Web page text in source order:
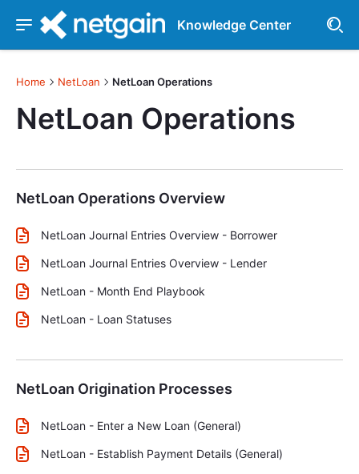
Knowledge Center
Home NetLoan NetLoan Operations
NetLoan Operations
NetLoan Operations Overview
NetLoan Journal Entries Overview - Borrower
NetLoan Journal Entries Overview - Lender
NetLoan - Month End Playbook
NetLoan - Loan Statuses
NetLoan Origination Processes
NetLoan - Enter a New Loan (General)
NetLoan - Establish Payment Details (General)